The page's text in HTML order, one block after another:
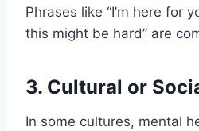
Phrases like “I’m here for
this might be hard” are
3. Cultural or
In some cultures, mental